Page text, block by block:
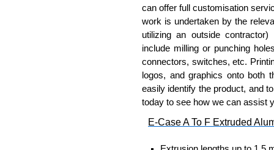
Bent End Plate Brackets
Full bent end plate bracket,
surfaces.
Can be retro-fitted over
Finished with a fine black
For use with E-Case B
Note: Not supplied with
can offer full customisation
work is undertaken by the
utilizing an outside
include milling or punching
connectors, switches, etc.
logos, and graphics onto both
easily identify the product, and
today to see how we can assist
E-Case A To F Extruded